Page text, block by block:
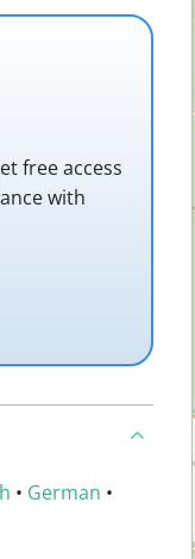
free access
with
• German •